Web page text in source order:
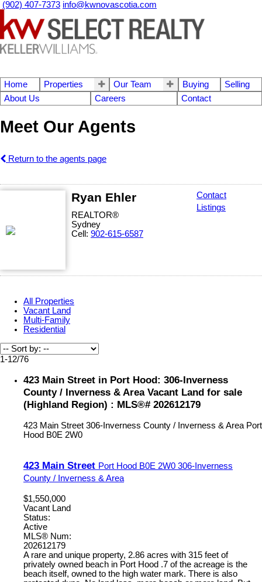
(902) 407-7373 info@kwnovascotia.com
Home Properties Our Team Buying
Selling
About Us
Careers Contact
Meet Our Agents
Return to the agents page
Ryan Ehler
REALTOR®
Sydney
Cell: 902-615-6587
Contact
Listings
All Properties
Vacant Land
Multi-Family
Residential
1-12/76
423 Main Street in Port Hood: 306-Inverness
County / Inverness & Area Vacant Land for sale
(Highland Region) : MLS®# 202612179
423 Main Street 306-Inverness County / Inverness & Area Port
Hood B0E 2W0
423 Main Street Port Hood B0E 2W0 306-Inverness
County / Inverness & Area
$1,550,000
Vacant Land
Status:
Active
MLS® Num:
202612179
A rare and unique property, 2.86 acres with 315 feet of
privately owned beach in Port Hood .7 of the acreage is the
beach itself, owned to the high water mark. There is also